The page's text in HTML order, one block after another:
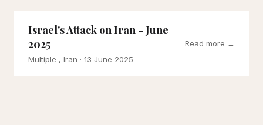
Israel's Attack on Iran - June
2025
Multiple , Iran · 13 June 2025
Read more →